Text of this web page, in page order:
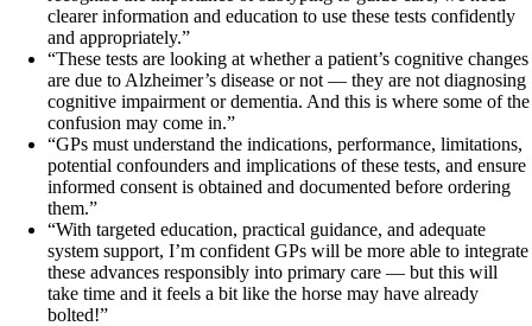
clearer information and education to use these tests confidently
and appropriately.”
“These tests are looking at whether a patient’s cognitive changes
are due to Alzheimer’s disease or not — they are not diagnosing
cognitive impairment or dementia. And this is where some of the
confusion may come in.”
“GPs must understand the indications, performance, limitations,
potential confounders and implications of these tests, and ensure
informed consent is obtained and documented before ordering
them.”
“With targeted education, practical guidance, and adequate
system support, I’m confident GPs will be more able to integrate
these advances responsibly into primary care — but this will
take time and it feels a bit like the horse may have already
bolted!”